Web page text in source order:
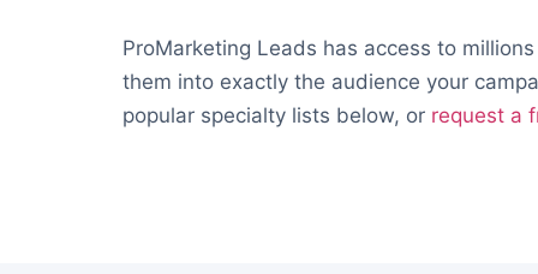
ProMarketing Leads has access to
them into exactly the audience your
popular specialty lists below, or request a